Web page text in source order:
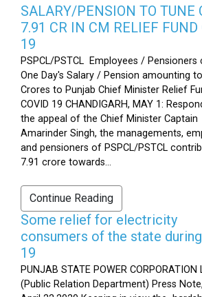
SALARY/PENSION TO TUNE
7.91 CR IN CM RELIEF FUND
19
PSPCL/PSTCL Employees / Pensioners
One Day's Salary / Pension amounting to
Crores to Punjab Chief Minister Relief
COVID 19 CHANDIGARH, MAY 1:
the appeal of the Chief Minister Captain
Amarinder Singh, the managements,
and pensioners of PSPCL/PSTCL
7.91 crore towards...
Continue Reading
Some relief for electricity
consumers of the state
19
PUNJAB STATE POWER CORPORATION
(Public Relation Department) Press